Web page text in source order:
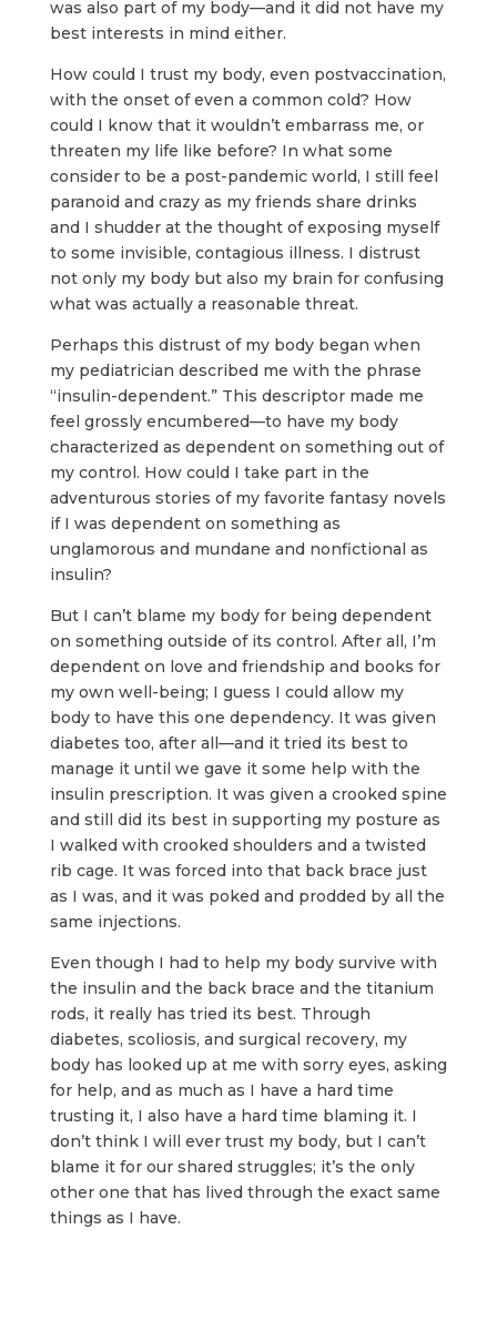
was also part of my body—and it did not have my
best interests in mind either.
How could I trust my body, even postvaccination,
with the onset of even a common cold? How
could I know that it wouldn’t embarrass me, or
threaten my life like before? In what some
consider to be a post-pandemic world, I still feel
paranoid and crazy as my friends share drinks
and I shudder at the thought of exposing myself
to some invisible, contagious illness. I distrust
not only my body but also my brain for confusing
what was actually a reasonable threat.
Perhaps this distrust of my body began when
my pediatrician described me with the phrase
“insulin-dependent.” This descriptor made me
feel grossly encumbered—to have my body
characterized as dependent on something out of
my control. How could I take part in the
adventurous stories of my favorite fantasy novels
if I was dependent on something as
unglamorous and mundane and nonfictional as
insulin?
But I can’t blame my body for being dependent
on something outside of its control. After all, I’m
dependent on love and friendship and books for
my own well-being; I guess I could allow my
body to have this one dependency. It was given
diabetes too, after all—and it tried its best to
manage it until we gave it some help with the
insulin prescription. It was given a crooked spine
and still did its best in supporting my posture as
I walked with crooked shoulders and a twisted
rib cage. It was forced into that back brace just
as I was, and it was poked and prodded by all the
same injections.
Even though I had to help my body survive with
the insulin and the back brace and the titanium
rods, it really has tried its best. Through
diabetes, scoliosis, and surgical recovery, my
body has looked up at me with sorry eyes, asking
for help, and as much as I have a hard time
trusting it, I also have a hard time blaming it. I
don’t think I will ever trust my body, but I can’t
blame it for our shared struggles; it’s the only
other one that has lived through the exact same
things as I have.